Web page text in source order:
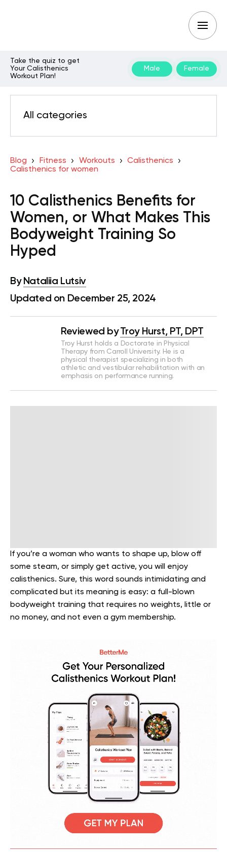
Take the quiz to get
Your Calisthenics
Workout Plan!
Male Female
All categories
Blog Fitness Workouts
Calisthenics
Calisthenics for women
10 Calisthenics Benefits for
Women, or What Makes This
Bodyweight Training So
Hyped
By Nataliia Lutsiv
Updated on December 25, 2024
Reviewed by Troy Hurst, PT, DPT
Troy Hurst holds a Doctorate in Physical
Therapy from Carroll University. He is a
physical therapist specializing in both
athletic and vestibular rehabilitation with an
emphasis on performance running.
If you’re a woman who wants to shape up, blow off
some steam, or simply get active, you will enjoy
calisthenics. Sure, this word sounds intimidating and
complicated but its meaning is easy: a full-blown
bodyweight training that requires no weights, little or
no money, and not even a gym membership.